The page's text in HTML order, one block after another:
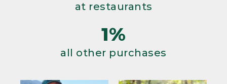
at restaurants
1%
all other purchases